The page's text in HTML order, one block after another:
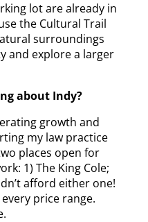
lot are already in
the Cultural Trail
surroundings
and explore a larger
about Indy?
growth and
my law practice
places open for
1) The King Cole;
afford either one!
price range.